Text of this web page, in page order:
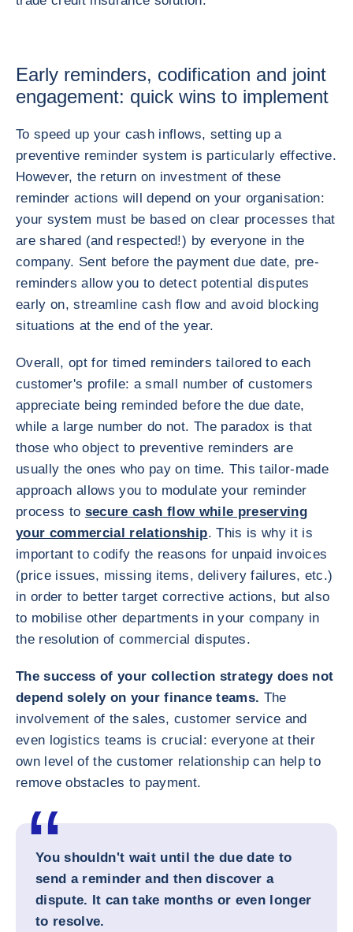
Early reminders, codification and joint
engagement: quick wins to implement
To speed up your cash inflows, setting up a
preventive reminder system is particularly effective.
However, the return on investment of these
reminder actions will depend on your organisation:
your system must be based on clear processes that
are shared (and respected!) by everyone in the
company. Sent before the payment due date, pre-
reminders allow you to detect potential disputes
early on, streamline cash flow and avoid blocking
situations at the end of the year.
Overall, opt for timed reminders tailored to each
customer's profile: a small number of customers
appreciate being reminded before the due date,
while a large number do not. The paradox is that
those who object to preventive reminders are
usually the ones who pay on time. This tailor-made
approach allows you to modulate your reminder
process to secure cash flow while preserving
your commercial relationship. This is why it is
important to codify the reasons for unpaid invoices
(price issues, missing items, delivery failures, etc.)
in order to better target corrective actions, but also
to mobilise other departments in your company in
the resolution of commercial disputes.
The success of your collection strategy does not
depend solely on your finance teams. The
involvement of the sales, customer service and
even logistics teams is crucial: everyone at their
own level of the customer relationship can help to
remove obstacles to payment.
You shouldn't wait until the due date to
send a reminder and then discover a
dispute. It can take months or even longer
to resolve.